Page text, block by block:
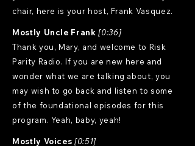
chair, here is your host, Frank Vasquez.
Mostly Uncle Frank [0:36]
Thank you, Mary, and welcome to Risk
Parity Radio. If you are new here and
wonder what we are talking about, you
may wish to go back and listen to some
of the foundational episodes for this
program. Yeah, baby, yeah!
Mostly Voices [0:51]